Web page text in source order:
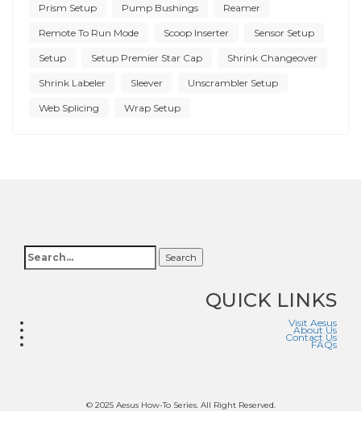
Prism Setup Pump Bushings Reamer
Remote To Run Mode Scoop Inserter Sensor Setup
Setup Setup Premier Star Cap Shrink Changeover
Shrink Labeler Sleever Unscrambler Setup
Web Splicing Wrap Setup
Search
QUICK LINKS
Visit Aesus
About Us
Contact Us
FAQs
© 2025 Aesus How-To Series. All Right Reserved.